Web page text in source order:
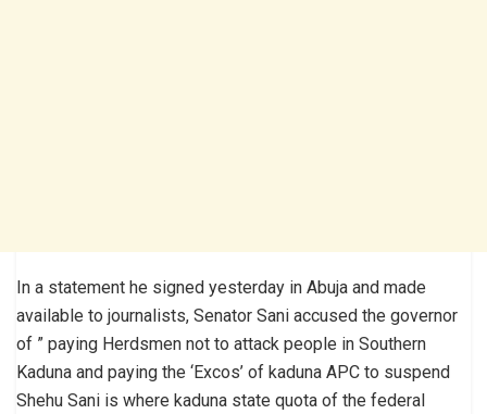
In a statement he signed yesterday in Abuja and made
available to journalists, Senator Sani accused the governor
of ” paying Herdsmen not to attack people in Southern
Kaduna and paying the ‘Excos’ of kaduna APC to suspend
Shehu Sani is where kaduna state quota of the federal